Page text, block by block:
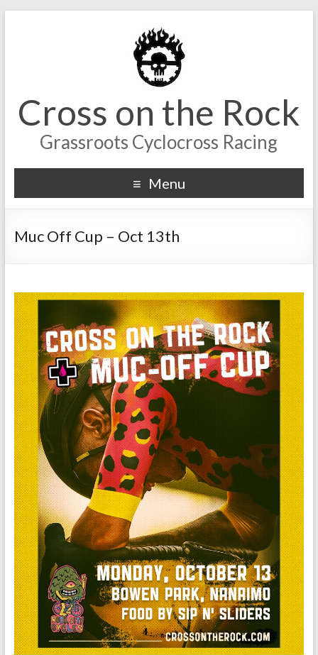
Cross on the Rock
Grassroots Cyclocross Racing
Menu
Muc Off Cup – Oct 13th